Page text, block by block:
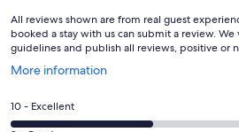
All reviews shown are from real guest
booked a stay with us can submit a review.
guidelines and publish all reviews, positive or
More information
Opens
a
new
Rating
10
10 - Excellent